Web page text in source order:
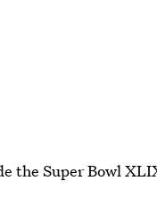
the Super Bowl